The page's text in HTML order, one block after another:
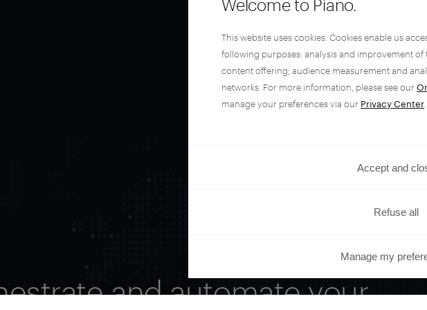
and automate your
Welcome to Piano.
This website uses cookies. Cookies enable us
following purposes: analysis and improvement
content offering; audience measurement and
networks. For more information, please see our
manage your preferences via our Privacy Center
Accept and
Refuse all
Manage my